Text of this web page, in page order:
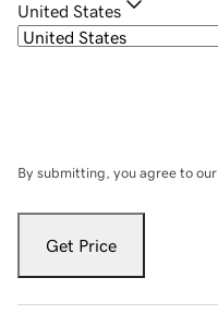
United States
By submitting, you agree to our
Get Price